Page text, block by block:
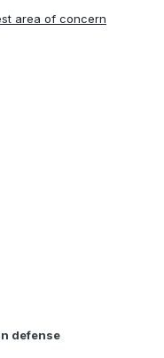
area of concern
defense